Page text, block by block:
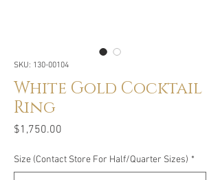
SKU: 130-00104
White Gold Cocktail
Ring
$1,750.00
Size (Contact Store For Half/Quarter Sizes) *